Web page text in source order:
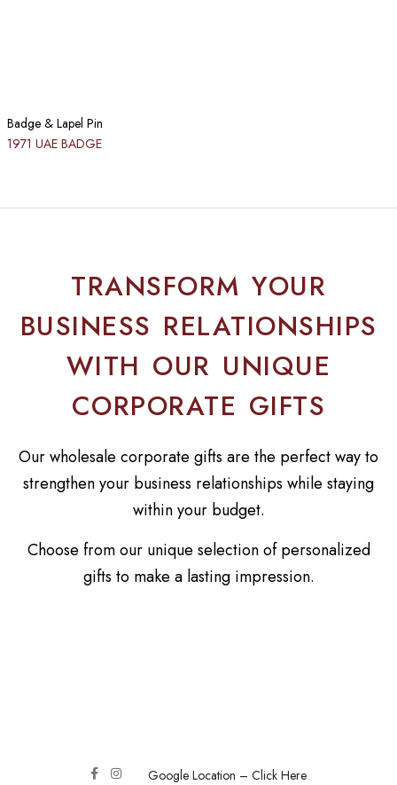
Badge & Lapel Pin
1971 UAE BADGE
TRANSFORM YOUR
BUSINESS RELATIONSHIPS
WITH OUR UNIQUE
CORPORATE GIFTS
Our wholesale corporate gifts are the perfect way to
strengthen your business relationships while staying
within your budget.
Choose from our unique selection of personalized
gifts to make a lasting impression.
Google Location – Click Here